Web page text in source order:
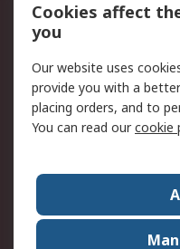
Data Protection
Privacy Policy
Terms and
of Sale
About RS
World Wide
Cookies affect
you
Our website uses
provide you with a
placing orders, and to
You can read ourcookie